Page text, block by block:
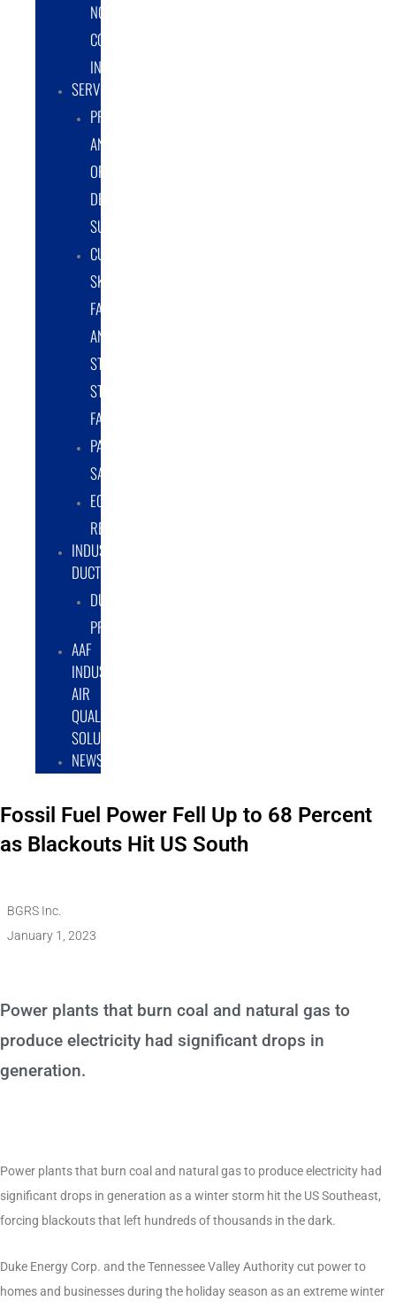
NON-
COATING
INDUSTRY
SERVICES
PROTOTYPE
AND
ORIGINAL
DESIGN
SUPPORT
CUSTOM
SKID
FABRICATION
AND
STRUCTURAL
STEEL
FABRICATION
PART
SALES
EQUIPMENT
RENTAL/LEASE
INDUSTRIAL
DUCTWORK
DUCTING
PRODUCTS
AAF
INDUSTRIAL
AIR
QUALITY
SOLUTIONS
NEWS
Fossil Fuel Power Fell Up to 68 Percent
as Blackouts Hit US South
BGRS Inc.
January 1, 2023
Power plants that burn coal and natural gas to
produce electricity had significant drops in
generation.
Power plants that burn coal and natural gas to produce electricity had
significant drops in generation as a winter storm hit the US Southeast,
forcing blackouts that left hundreds of thousands in the dark.
Duke Energy Corp. and the Tennessee Valley Authority cut power to
homes and businesses during the holiday season as an extreme winter